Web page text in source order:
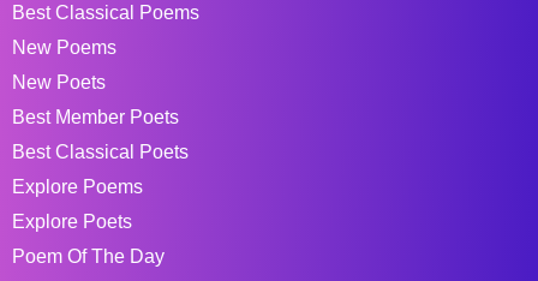
Best Classical Poems
New Poems
New Poets
Best Member Poets
Best Classical Poets
Explore Poems
Explore Poets
Poem Of The Day